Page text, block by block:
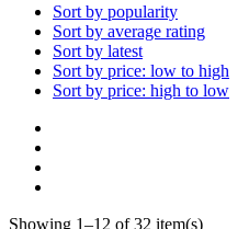
Sort by popularity
Sort by average rating
Sort by latest
Sort by price: low to high
Sort by price: high to low
Showing 1–12 of 32 item(s)